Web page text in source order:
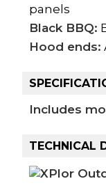
panels
Black BBQ:
Hood ends:
Includes
TECHNICAL